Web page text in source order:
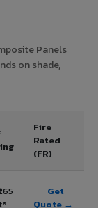
Panels
on shade,
Fire
Rated
(FR)
Get
Quote →